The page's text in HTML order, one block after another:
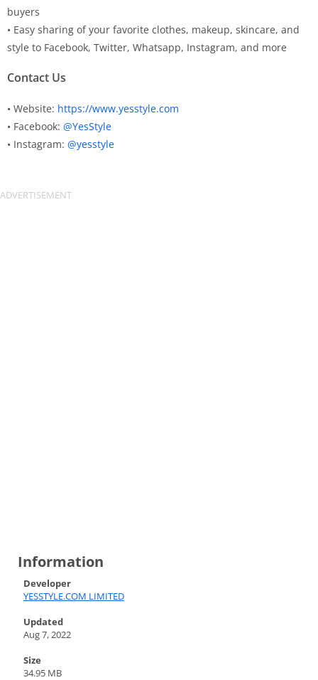
buyers
• Easy sharing of your favorite clothes, makeup, skincare, and
style to Facebook, Twitter, Whatsapp, Instagram, and more
Contact Us
• Website: https://www.yesstyle.com
• Facebook: @YesStyle
• Instagram: @yesstyle
Information
Developer
YESSTYLE.COM LIMITED
Updated
Aug 7, 2022
Size
34.95 MB